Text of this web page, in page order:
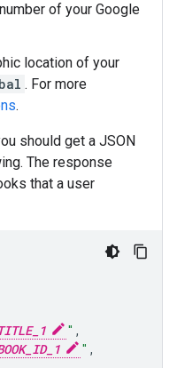
of your Google
location of your
. For more
.
should get a JSON
The response
that a user
" ,
" ,